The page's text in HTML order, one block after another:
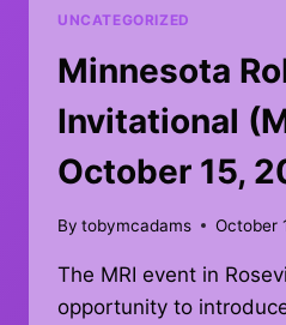
UNCATEGORIZED
Minnesota
Invitational
October 15,
By tobymcadams October
The MRI event in
opportunity to